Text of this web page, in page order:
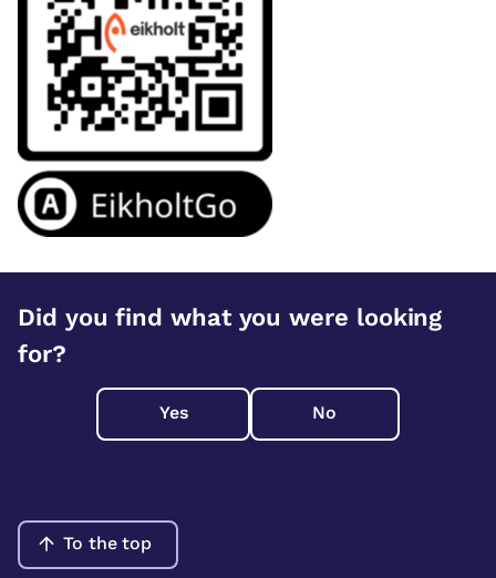
Did you find what you were looking
for?
Yes No
To the top